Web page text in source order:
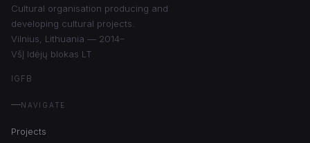
Cultural organisation producing and
developing cultural projects.
Vilnius, Lithuania — 2014–
VšĮ Idėjų blokas LT
IG FB
NAVIGATE
Projects